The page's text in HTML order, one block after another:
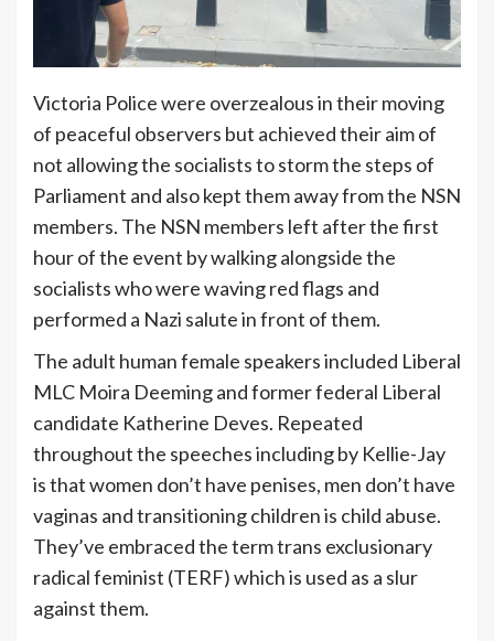
Victoria Police were overzealous in their moving
of peaceful observers but achieved their aim of
not allowing the socialists to storm the steps of
Parliament and also kept them away from the NSN
members. The NSN members left after the first
hour of the event by walking alongside the
socialists who were waving red flags and
performed a Nazi salute in front of them.
The adult human female speakers included Liberal
MLC Moira Deeming and former federal Liberal
candidate Katherine Deves. Repeated
throughout the speeches including by Kellie-Jay
is that women don’t have penises, men don’t have
vaginas and transitioning children is child abuse.
They’ve embraced the term trans exclusionary
radical feminist (TERF) which is used as a slur
against them.